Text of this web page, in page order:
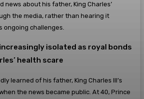
news about his father, King Charles’
the media, rather than hearing it
ongoing challenges.
isolated as royal bonds
health scare
learned of his father, King Charles III’s
the news became public. At 40, Prince